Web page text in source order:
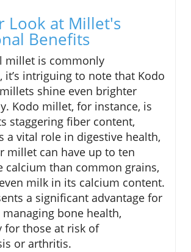
Look at Millet's
Benefits
millet is commonly
it’s intriguing to note that Kodo
shine even brighter
Kodo millet, for instance, is
staggering fiber content,
a vital role in digestive health,
millet can have up to ten
calcium than common grains,
milk in its calcium content.
a significant advantage for
bone health,
for those at risk of
or arthritis.